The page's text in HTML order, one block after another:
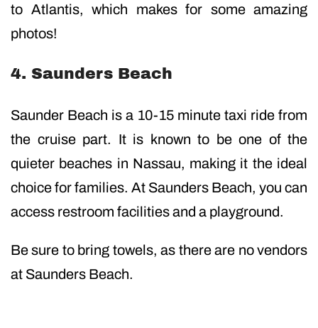
to Atlantis, which makes for some amazing
photos!
4. Saunders Beach
Saunder Beach is a 10-15 minute taxi ride from
the cruise part. It is known to be one of the
quieter beaches in Nassau, making it the ideal
choice for families. At Saunders Beach, you can
access restroom facilities and a playground.
Be sure to bring towels, as there are no vendors
at Saunders Beach.